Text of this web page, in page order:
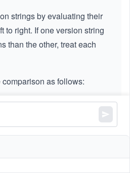
strings by evaluating their
to right. If one version string
than the other, treat each
as follows:
is less thanversion2.
.
value in and